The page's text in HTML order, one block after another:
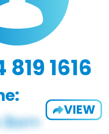
819 1616
VIEW